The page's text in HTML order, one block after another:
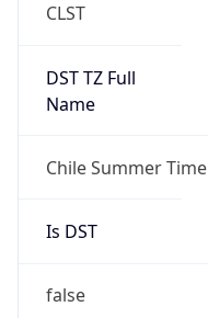
CLST
DST TZ Full
Name
Chile Summer Time
Is DST
false